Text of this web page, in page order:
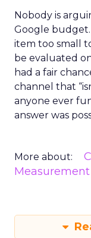
Nobody is
Google
item too small
be evaluated
had a fair
channel that
anyone ever
answer was
More about:
Measurement